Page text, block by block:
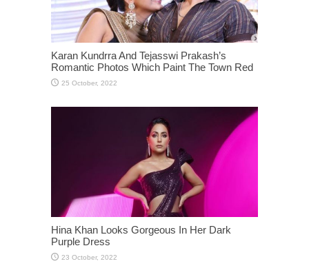
Karan Kundrra And Tejasswi Prakash’s
Romantic Photos Which Paint The Town Red
Hina Khan Looks Gorgeous In Her Dark
Purple Dress